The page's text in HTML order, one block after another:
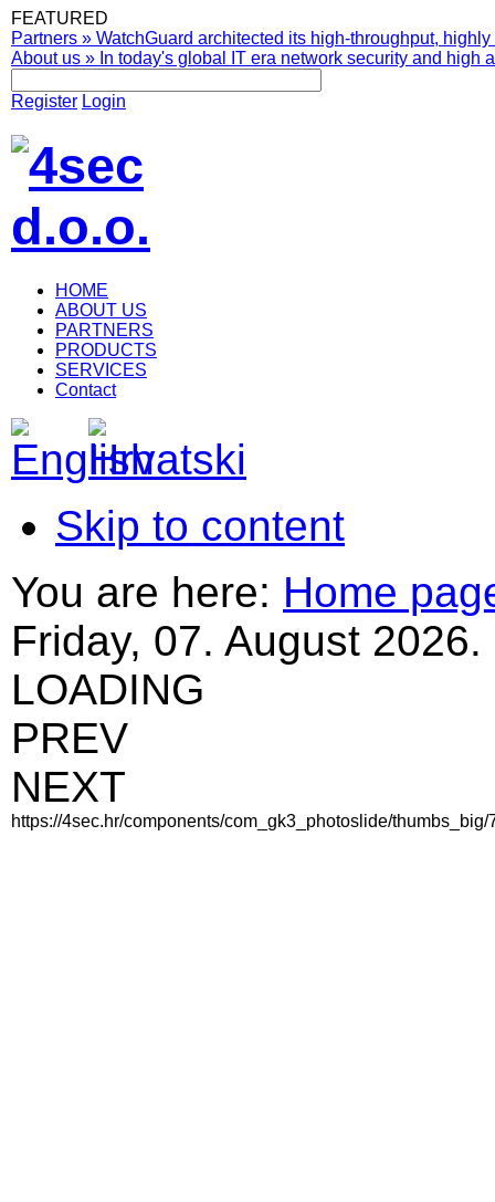
FEATURED
Partners » WatchGuard architected its high-throughput,
About us » In today's global IT era network security and high
Register Login
HOME
ABOUT US
PARTNERS
PRODUCTS
SERVICES
Contact
Skip to content
You are here: Home
Friday, 07. August 2026.
LOADING
PREV
NEXT
https://4sec.hr/components/com_gk3_photoslide/